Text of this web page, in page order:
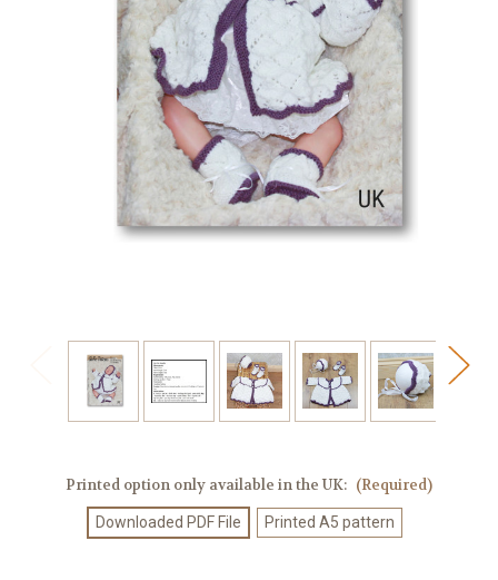
Printed option only available in the UK: (Required)
Downloaded PDF File Printed A5 pattern